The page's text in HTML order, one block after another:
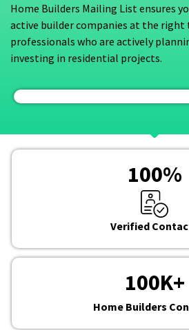
Home Builders Mailing List ensures
active builder companies at the right
professionals who are actively
investing in residential projects.
100%
Verified
100K+
Home Builders